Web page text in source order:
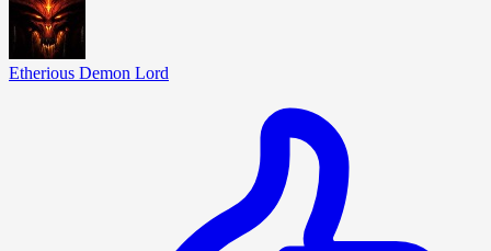
Etherious Demon Lord